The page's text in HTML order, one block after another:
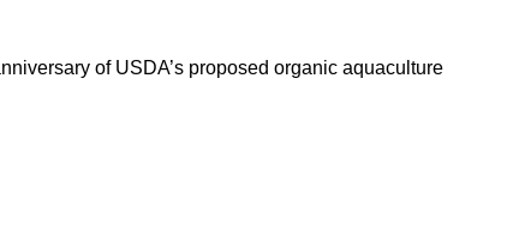
of USDA’s proposed organic aquaculture